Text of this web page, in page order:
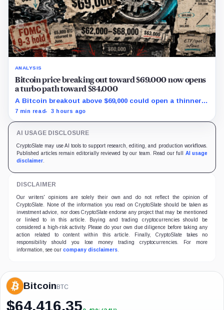
ANALYSIS
Bitcoin price breaking out toward $69,000 now opens
a turbo path toward $84,000
A Bitcoin breakout above $69,000 could open a thinner
supply zone toward $84,000, but Friday’s jobs report and
7 min read 3 hours ago
AI USAGE DISCLOSURE
CryptoSlate may use AI tools to support research, editing, and production workflows.
Published articles remain editorially reviewed by our team. Read our full AI usage
disclaimer.
DISCLAIMER
Our writers' opinions are solely their own and do not reflect the opinion of
CryptoSlate. None of the information you read on CryptoSlate should be taken as
investment advice, nor does CryptoSlate endorse any project that may be mentioned
or linked to in this article. Buying and trading cryptocurrencies should be
considered a high-risk activity. Please do your own due diligence before taking any
action related to content within this article. Finally, CryptoSlate takes no
responsibility should you lose money trading cryptocurrencies. For more
information, see our company disclaimers.
Bitcoin BTC
$64,416.35